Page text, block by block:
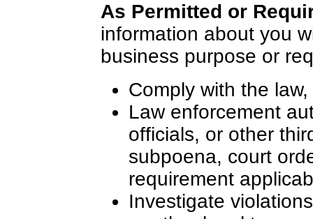
As Permitted or
information about you
business purpose or
Comply with the
Law enforcement
officials, or other
subpoena, court
requirement
Investigate